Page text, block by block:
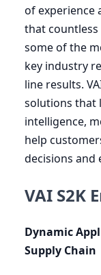
of experience
that countless
some of the
key industry
line results.
solutions that
intelligence,
help
decisions
VAI S2K
Dynamic
Supply Chain